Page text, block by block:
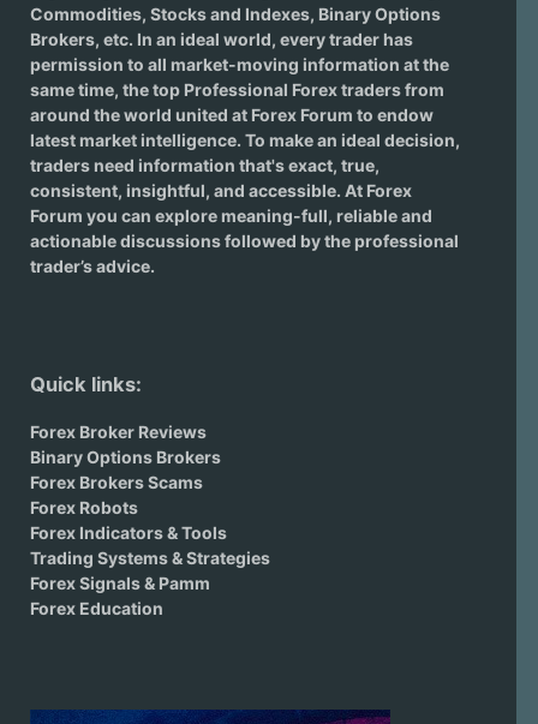
Commodities, Stocks and Indexes, Binary Options
Brokers, etc. In an ideal world, every trader has
permission to all market-moving information at the
same time, the top Professional Forex traders from
around the world united at Forex Forum to endow
latest market intelligence. To make an ideal decision,
traders need information that's exact, true,
consistent, insightful, and accessible. At Forex
Forum you can explore meaning-full, reliable and
actionable discussions followed by the professional
trader’s advice.
Quick links:
Forex Broker Reviews
Binary Options Brokers
Forex Brokers Scams
Forex Robots
Forex Indicators & Tools
Trading Systems & Strategies
Forex Signals & Pamm
Forex Education